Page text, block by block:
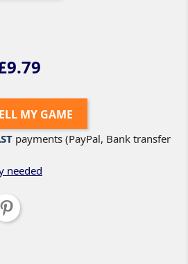
MY GAME
payments (PayPal, Bank transfer
needed